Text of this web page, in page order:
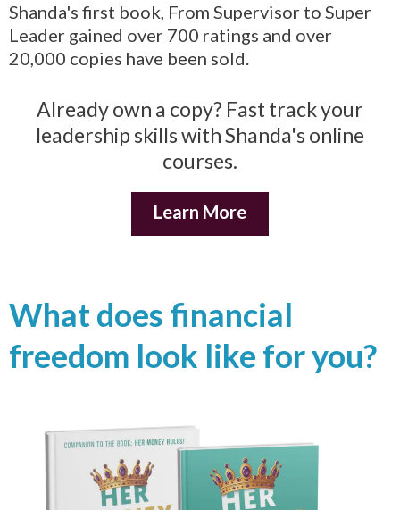
Shanda's first book, From Supervisor to Super
Leader gained over 700 ratings and over
20,000 copies have been sold.
Already own a copy? Fast track your
leadership skills with Shanda's online
courses.
Learn More
What does financial
freedom look like for you?